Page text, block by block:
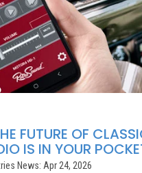
FUTURE OF
IS IN YOUR
News: Apr 24, 2026